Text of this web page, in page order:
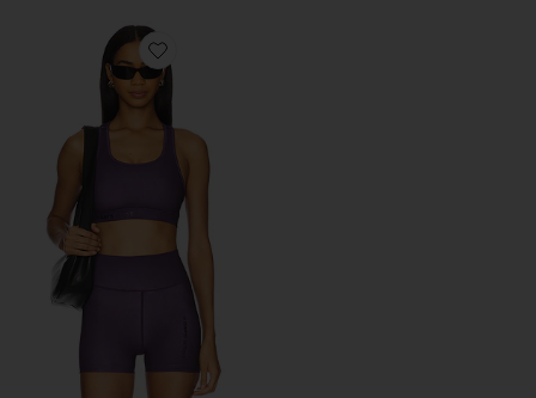
Favorite Signature Sports Bra